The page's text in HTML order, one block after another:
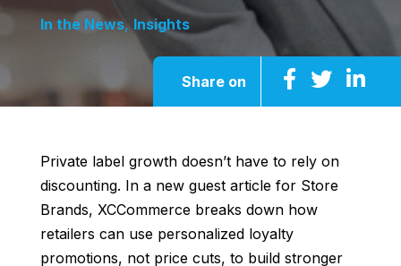
In the News, Insights
Share on
Private label growth doesn’t have to rely on
discounting. In a new guest article for Store
Brands, XCCommerce breaks down how
retailers can use personalized loyalty
promotions, not price cuts, to build stronger